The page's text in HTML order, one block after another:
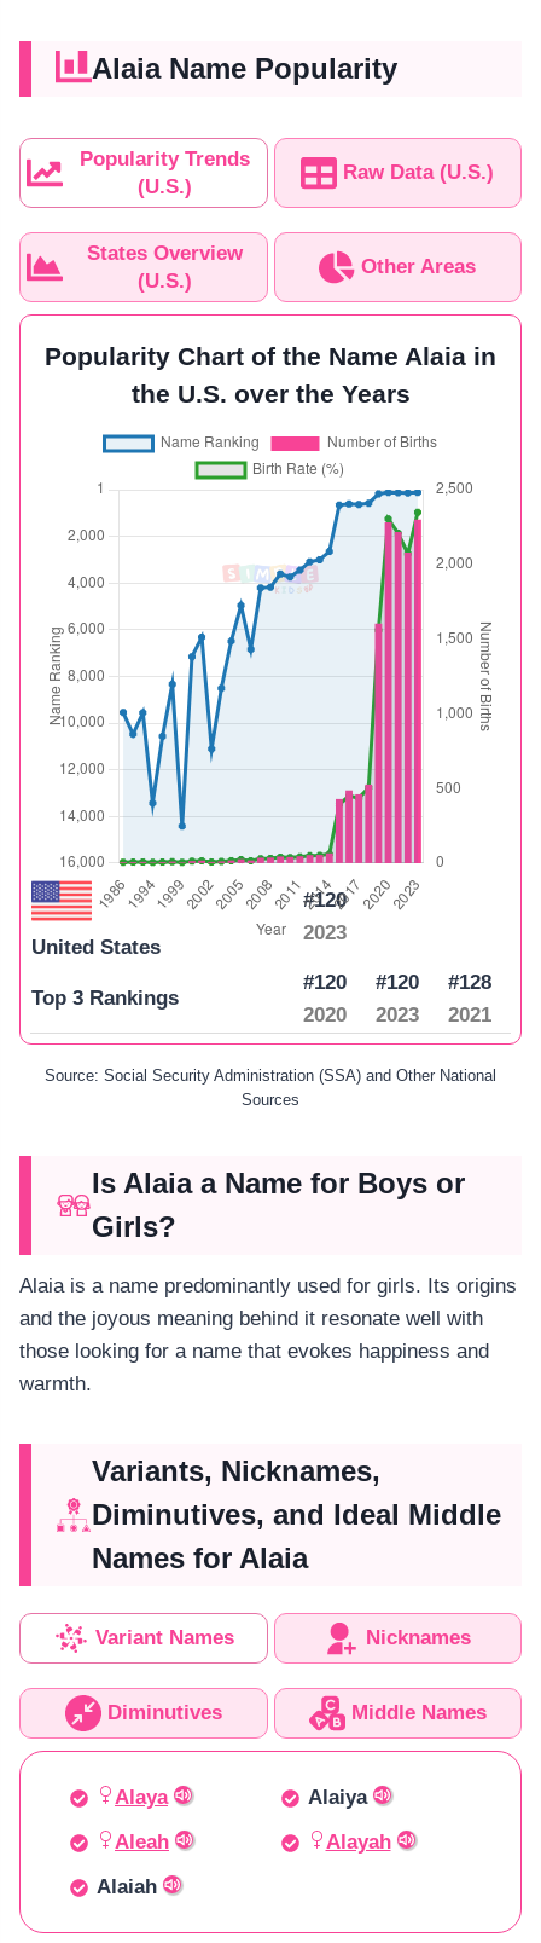
Alaia Name Popularity
Popularity Trends
(U.S.)
Raw Data (U.S.)
States Overview
(U.S.)
Other Areas
Popularity Chart of the Name Alaia in
the U.S. over the Years
United States
#120
2023
Top 3 Rankings
#120
2020
#120
2023
#128
2021
Source: Social Security Administration (SSA) and Other National
Sources
Is Alaia a Name for Boys or
Girls?
Alaia is a name predominantly used for girls. Its origins
and the joyous meaning behind it resonate well with
those looking for a name that evokes happiness and
warmth.
Variants, Nicknames,
Diminutives, and Ideal Middle
Names for Alaia
Variant Names Nicknames
Diminutives Middle Names
Alaya
Alaiya
Aleah
Alayah
Alaiah